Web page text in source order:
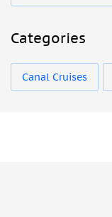
Categories
Canal Cruises